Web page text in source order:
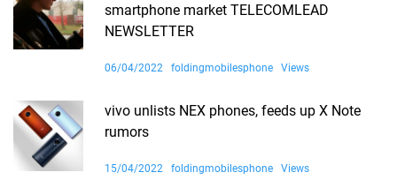
smartphone market TELECOMLEAD
NEWSLETTER
06/04/2022 foldingmobilesphone Views
vivo unlists NEX phones, feeds up X Note
rumors
15/04/2022 foldingmobilesphone Views